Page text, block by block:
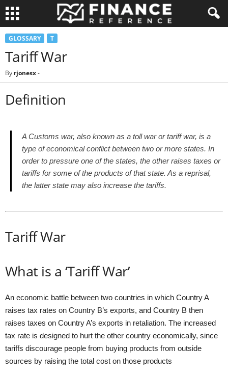
GLOSSARY T
Tariff War
By rjonesx-
Definition
A Customs war, also known as a toll war or tariff war, is a
type of economical conflict between two or more states. In
order to pressure one of the states, the other raises taxes or
tariffs for some of the products of that state. As a reprisal,
the latter state may also increase the tariffs.
Tariff War
What is a ‘Tariff War’
An economic battle between two countries in which Country A
raises tax rates on Country B’s exports, and Country B then
raises taxes on Country A’s exports in retaliation. The increased
tax rate is designed to hurt the other country economically, since
tariffs discourage people from buying products from outside
sources by raising the total cost on those products